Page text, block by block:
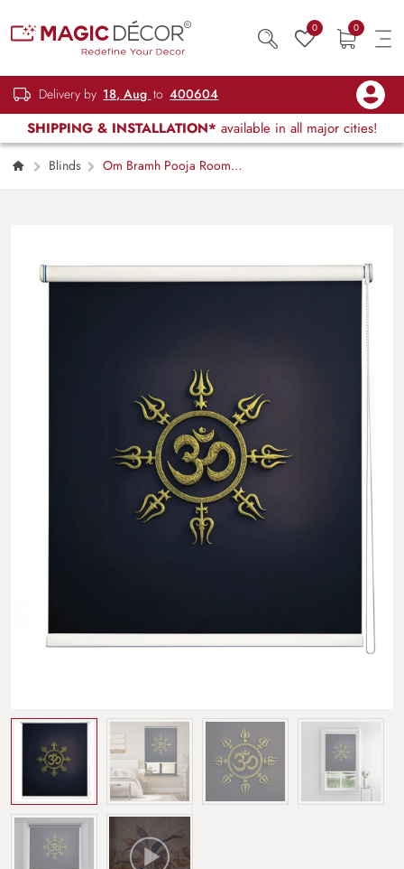
0 0
Delivery by 18, Aug to 400604
SHIPPING & INSTALLATION* available in all major cities!
Blinds
Om Bramh Pooja Room